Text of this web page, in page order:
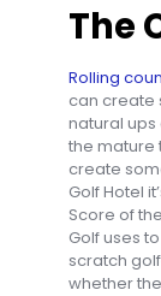
The
Rolling
can create
natural
the mature
create
Golf Hotel
Score of
Golf uses
scratch
whether